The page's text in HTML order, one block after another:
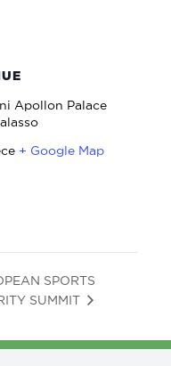
Apollon Palace
+ Google Map
SPORTS
SUMMIT